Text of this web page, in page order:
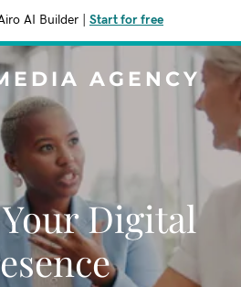
Airo AI Builder Start for free
AGENCY
Digital